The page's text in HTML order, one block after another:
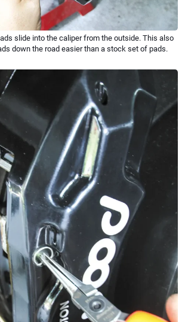
slide into the caliper from the outside. This also
down the road easier than a stock set of pads.